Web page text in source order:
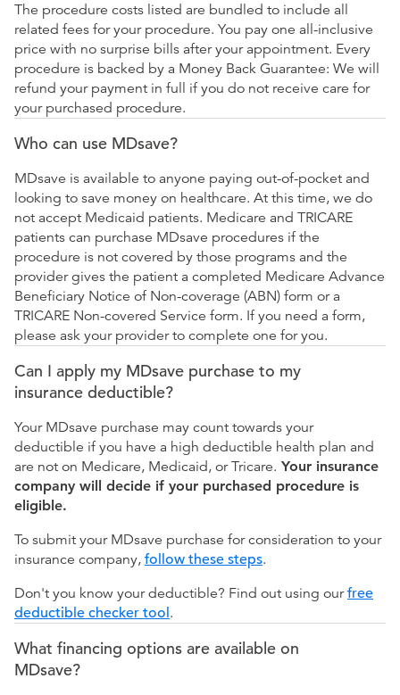
The procedure costs listed are bundled to include all
related fees for your procedure. You pay one all-inclusive
price with no surprise bills after your appointment. Every
procedure is backed by a Money Back Guarantee: We will
refund your payment in full if you do not receive care for
your purchased procedure.
Who can use MDsave?
MDsave is available to anyone paying out-of-pocket and
looking to save money on healthcare. At this time, we do
not accept Medicaid patients. Medicare and TRICARE
patients can purchase MDsave procedures if the
procedure is not covered by those programs and the
provider gives the patient a completed Medicare Advance
Beneficiary Notice of Non-coverage (ABN) form or a
TRICARE Non-covered Service form. If you need a form,
please ask your provider to complete one for you.
Can I apply my MDsave purchase to my
insurance deductible?
Your MDsave purchase may count towards your
deductible if you have a high deductible health plan and
are not on Medicare, Medicaid, or Tricare. Your insurance
company will decide if your purchased procedure is
eligible.
To submit your MDsave purchase for consideration to your
insurance company, follow these steps.
Don't you know your deductible? Find out using ourfree
deductible checker tool.
What financing options are available on
MDsave?